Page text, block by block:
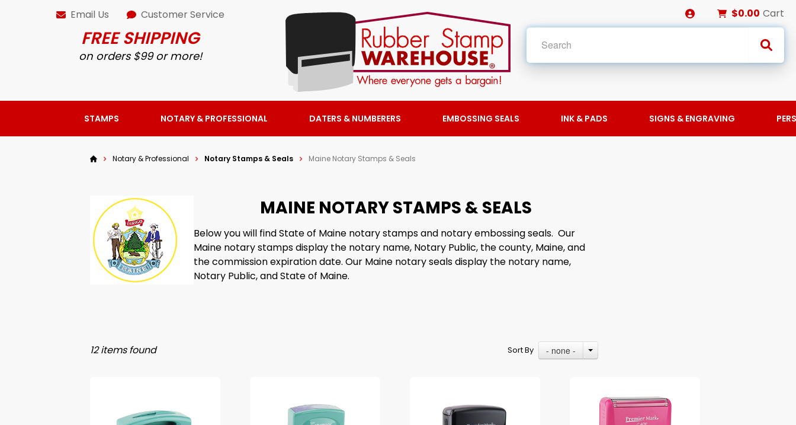
Email Us Customer Service
FREE SHIPPING
on orders $99 or more!
$0.00 Cart
STAMPS NOTARY & PROFESSIONAL DATERS & NUMBERERS EMBOSSING SEALS INK & PADS SIGNS & ENGRAVING
Notary & Professional Notary Stamps & Seals Maine Notary Stamps & Seals
MAINE NOTARY STAMPS & SEALS
Below you will find State of Maine notary stamps and notary embossing seals. Our
Maine notary stamps display the notary name, Notary Public, the county, Maine, and
the commission expiration date. Our Maine notary seals display the notary name,
Notary Public, and State of Maine.
12 items found Sort By - none -